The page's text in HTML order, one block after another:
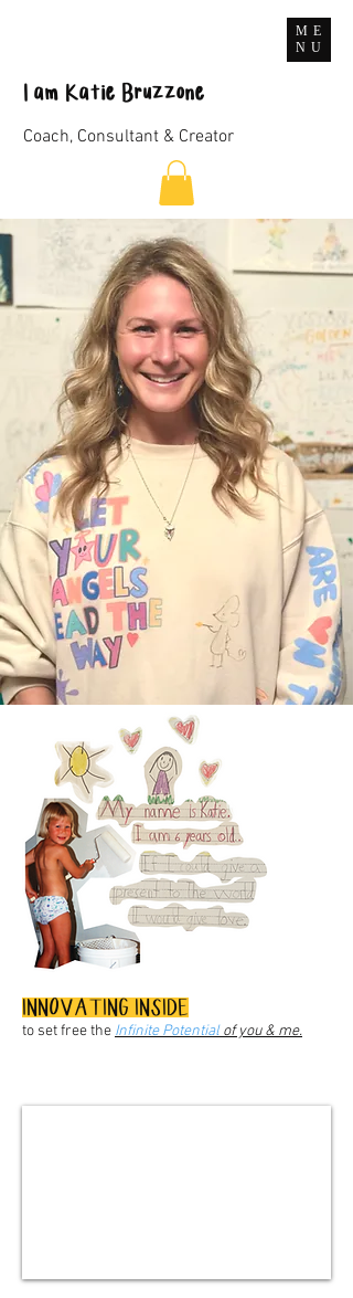
ME
NU
I am Katie Bruzzone
Coach, Consultant & Creator
INNOVATING INSIDE
to set free the Infinite Potentialof you & me.